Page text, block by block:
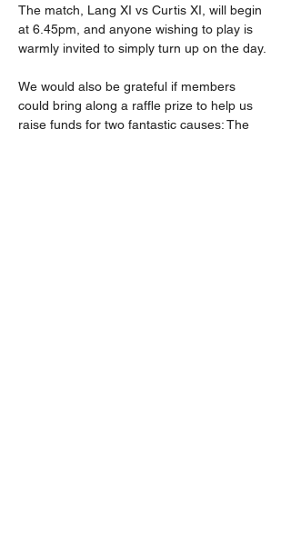
The match, Lang XI vs Curtis XI, will begin
at 6.45pm, and anyone wishing to play is
warmly invited to simply turn up on the day.
We would also be grateful if members
could bring along a raffle prize to help us
raise funds for two fantastic causes: The